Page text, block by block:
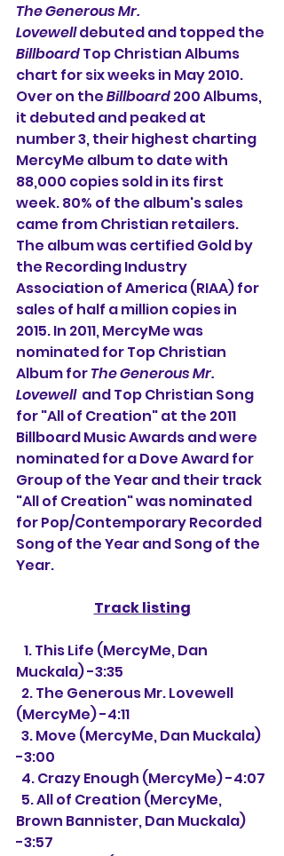
The Generous Mr.
Lovewell debuted and topped the
Billboard Top Christian Albums
chart for six weeks in May 2010.
Over on the Billboard 200 Albums,
it debuted and peaked at
number 3, their highest charting
MercyMe album to date with
88,000 copies sold in its first
week. 80% of the album's sales
came from Christian retailers.
The album was certified Gold by
the Recording Industry
Association of America (RIAA) for
sales of half a million copies in
2015. In 2011, MercyMe was
nominated for Top Christian
Album for The Generous Mr.
Lovewell
  and Top Christian Song
for "All of Creation" at the 2011
Billboard Music Awards and were
nominated for a Dove Award for
Group of the Year and their track
"All of Creation" was nominated
for Pop/Contemporary Recorded
Song of the Year and Song of the
Year.
Track listing
Muckala) -3:35
(MercyMe) -4:11
-3:00
  4. Crazy Enough (MercyMe) -4:07
Brown Bannister, Dan Muckala)
-3:57